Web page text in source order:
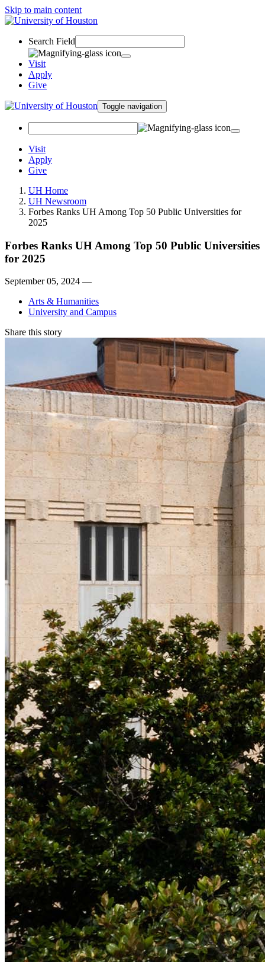
Skip to main content
Search Field
Visit
Apply
Give
Toggle navigation
Visit
Apply
Give
UH Home
UH Newsroom
Forbes Ranks UH Among Top 50 Public Universities for
2025
Forbes Ranks UH Among Top 50 Public Universities
for 2025
September 05, 2024 —
Arts & Humanities
University and Campus
Share this story